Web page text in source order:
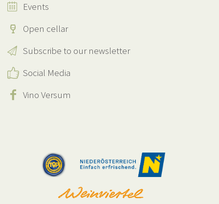
Events
Open cellar
Subscribe to our newsletter
Social Media
Vino Versum